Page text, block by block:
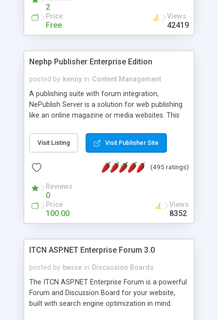
2
Price
Free
Views
42419
Nephp Publisher Enterprise Edition
posted by kenny in Content Management
A publishing suite with forum integration,
NePublish Server is a solution for web publishing
like an online magazine or media websites. This
Ent plus Enhanced category control, Enhanced
article control, Forum control, Member control,
Visit Listing Visit Publisher Site
(495 ratings)
Reviews
0
Price
100.00
Views
8352
ITCN ASP.NET Enterprise Forum 3.0
posted by bwise in Discussion Boards
The ITCN ASP.NET Enterprise Forum is a powerful
Forum and Discussion Board for your website,
built with search engine optimization in mind.